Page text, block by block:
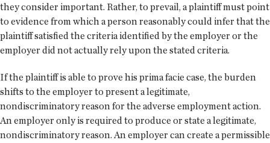
they consider important. Rather, to prevail, a plaintiff must point
to evidence from which a person reasonably could infer that the
plaintiff satisfied the criteria identified by the employer or the
employer did not actually rely upon the stated criteria.
If the plaintiff is able to prove his prima facie case, the burden
shifts to the employer to present a legitimate,
nondiscriminatory reason for the adverse employment action.
An employer only is required to produce or state a legitimate,
nondiscriminatory reason. An employer can create a permissible